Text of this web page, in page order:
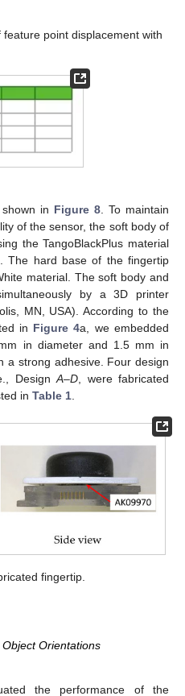
point displacement with
in Figure 8. To maintain
of the sensor, the soft body of
the TangoBlackPlus material
The hard base of the fingertip
material. The soft body and
by a 3D printer
MN, USA). According to the
in Figure 4a, we embedded
in diameter and 1.5 mm in
a strong adhesive. Four design
DesignA–D, were fabricated
in Table 1.
fingertip.
Orientations
the performance of the